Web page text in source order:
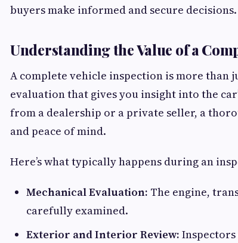
buyers make informed and secure decisions.
Understanding the Value of a
A complete vehicle inspection is more than
evaluation that gives you insight into the
from a dealership or a private seller, a
and peace of mind.
Here’s what typically happens during an
Mechanical Evaluation: The engine,
carefully examined.
Exterior and Interior Review: